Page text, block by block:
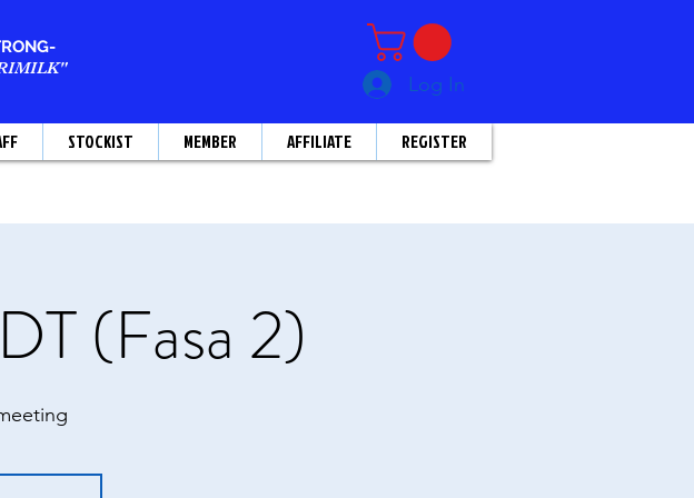
Log In
(Fasa 2)
STOCKIST MEMBER AFFILIATE REGISTER